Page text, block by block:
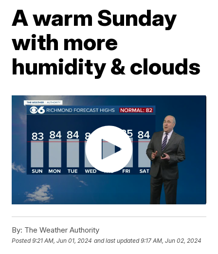
A warm Sunday
with more
humidity & clouds
By: The Weather Authority
Posted9:21 AM, Jun 01, 2024 and last updated 9:17 AM, Jun 02, 2024